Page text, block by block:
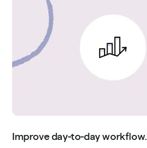
Improve day-to-day workflow.